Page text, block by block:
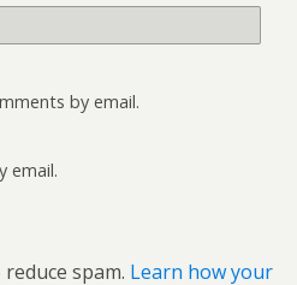
by email.
email.
spam. Learn how your